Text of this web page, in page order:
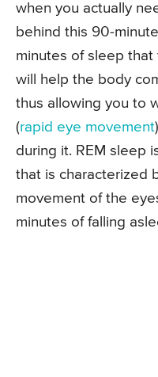
when you actually
behind this 90-
minutes of sleep
will help the body
thus allowing you to
(rapid eye movement
during it. REM sleep
that is characterized
movement of the
minutes of falling